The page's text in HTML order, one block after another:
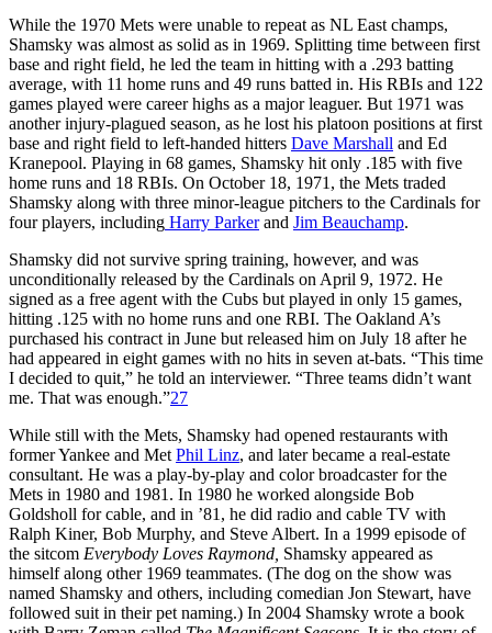
While the 1970 Mets were unable to repeat as NL East champs,
Shamsky was almost as solid as in 1969. Splitting time between first
base and right field, he led the team in hitting with a .293 batting
average, with 11 home runs and 49 runs batted in. His RBIs and 122
games played were career highs as a major leaguer. But 1971 was
another injury-plagued season, as he lost his platoon positions at first
base and right field to left-handed hitters Dave Marshall and Ed
Kranepool. Playing in 68 games, Shamsky hit only .185 with five
home runs and 18 RBIs. On October 18, 1971, the Mets traded
Shamsky along with three minor-league pitchers to the Cardinals for
four players, including Harry Parkerand Jim Beauchamp.
Shamsky did not survive spring training, however, and was
unconditionally released by the Cardinals on April 9, 1972. He
signed as a free agent with the Cubs but played in only 15 games,
hitting .125 with no home runs and one RBI. The Oakland A’s
purchased his contract in June but released him on July 18 after he
had appeared in eight games with no hits in seven at-bats. “This time
I decided to quit,” he told an interviewer. “Three teams didn’t want
me. That was enough.”27
While still with the Mets, Shamsky had opened restaurants with
former Yankee and Met Phil Linz, and later became a real-estate
consultant. He was a play-by-play and color broadcaster for the
Mets in 1980 and 1981. In 1980 he worked alongside Bob
Goldsholl for cable, and in ’81, he did radio and cable TV with
Ralph Kiner, Bob Murphy, and Steve Albert. In a 1999 episode of
the sitcom Everybody Loves Raymond, Shamsky appeared as
himself along other 1969 teammates. (The dog on the show was
named Shamsky and others, including comedian Jon Stewart, have
followed suit in their pet naming.) In 2004 Shamsky wrote a book